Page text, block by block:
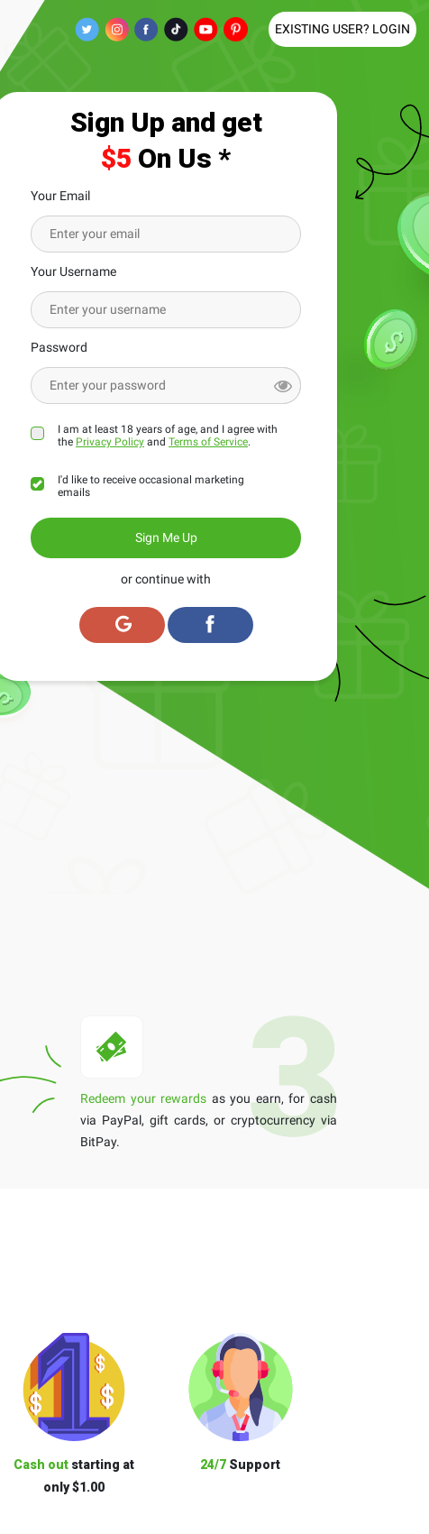
EXISTING USER? LOGIN
Sign Up and get
$5 On Us *
Your Email
Your Username
Password
I am at least 18 years of age, and I agree with
the Privacy Policy and Terms of Service.
I'd like to receive occasional marketing
emails
Sign Me Up
or continue with
Redeem your rewards as you earn, for cash
via PayPal, gift cards, or cryptocurrency via
BitPay.
Cash outstarting at
only $1.00
24/7 Support